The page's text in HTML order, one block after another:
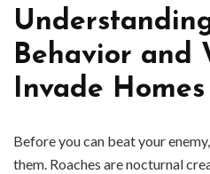
Behavior and
Invade Homes
Before you can beat your
them. Roaches are nocturnal